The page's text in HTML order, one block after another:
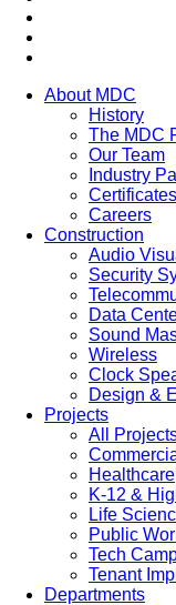
About MDC
History
The MDC
Our Team
Industry
Careers
Construction
Audio
Security
Data
Sound
Wireless
Clock
Design &
Projects
All
Healthcare
K-12 &
Life
Public
Tech
Tenant
Departments